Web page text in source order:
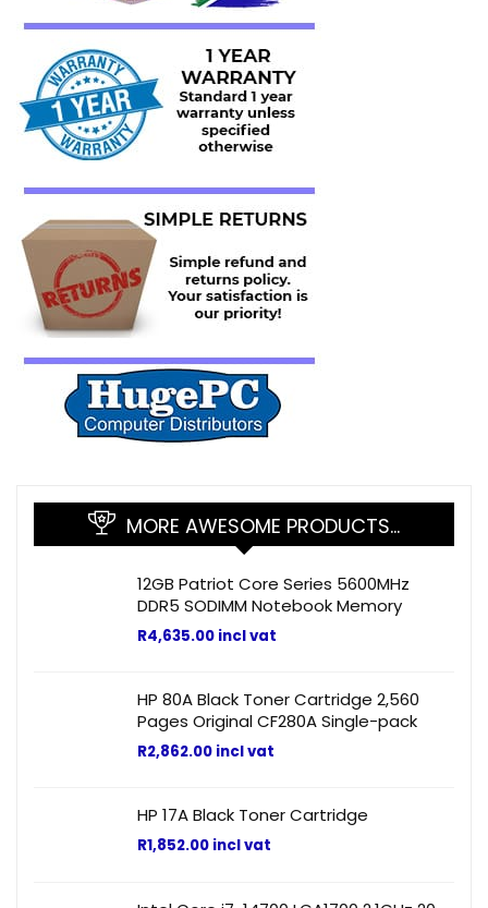
MORE AWESOME PRODUCTS…
12GB Patriot Core Series 5600MHz
DDR5 SODIMM Notebook Memory
R4,635.00 incl vat
HP 80A Black Toner Cartridge 2,560
Pages Original CF280A Single-pack
R2,862.00 incl vat
HP 17A Black Toner Cartridge
R1,852.00 incl vat